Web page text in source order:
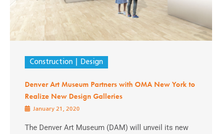
Construction Design
Denver Art Museum Partners with OMA New York to
Realize New Design Galleries
January 21, 2020
The Denver Art Museum (DAM) will unveil its new